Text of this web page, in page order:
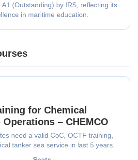
(Outstanding) by IRS, reflecting its
in maritime education.
for Chemical
– CHEMCO
need a valid CoC, OCTF training,
tanker sea service in last 5 years.